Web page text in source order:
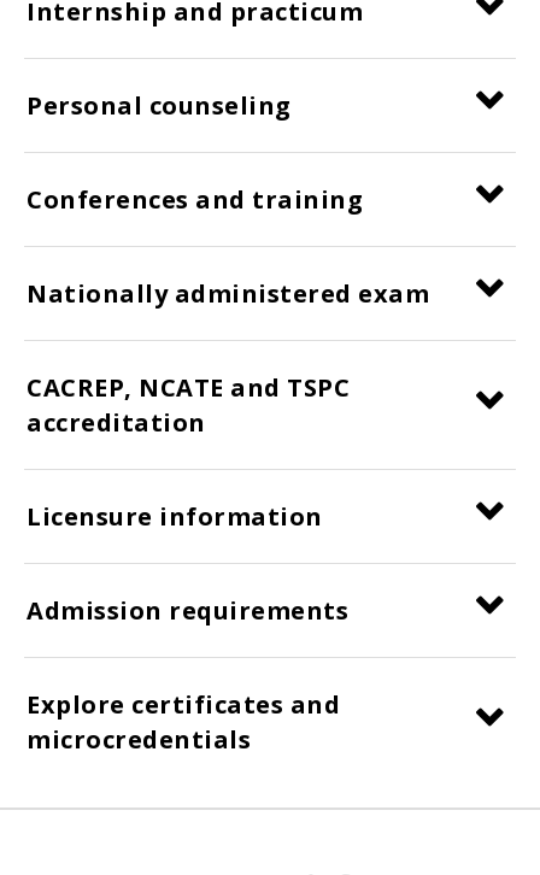
Internship and practicum
Personal counseling
Conferences and training
Nationally administered exam
CACREP, NCATE and TSPC
accreditation
Licensure information
Admission requirements
Explore certificates and
microcredentials